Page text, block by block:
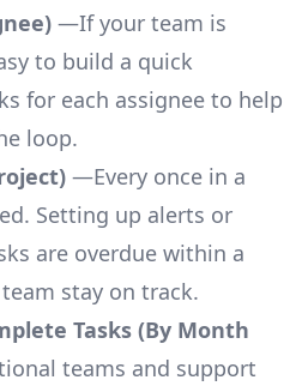
—If your team is
to build a quick
for each assignee to help
loop.
—Every once in a
Setting up alerts or
are overdue within a
stay on track.
Tasks (By Month
teams and support